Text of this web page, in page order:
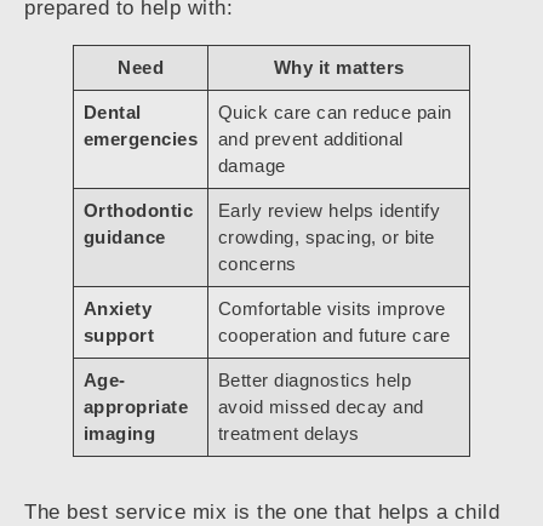
prepared to help with:
Need Why it matters
Dental
emergencies
Quick care can reduce pain
and prevent additional
damage
Orthodontic
guidance
Early review helps identify
crowding, spacing, or bite
concerns
Anxiety
support
Comfortable visits improve
cooperation and future care
Age-
appropriate
imaging
Better diagnostics help
avoid missed decay and
treatment delays
The best service mix is the one that helps a child